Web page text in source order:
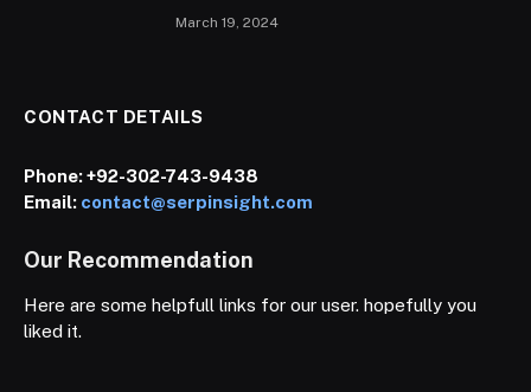
March 19, 2024
CONTACT DETAILS
Phone:+92-302-743-9438
Email: contact@serpinsight.com
Our Recommendation
Here are some helpfull links for our user. hopefully you
liked it.